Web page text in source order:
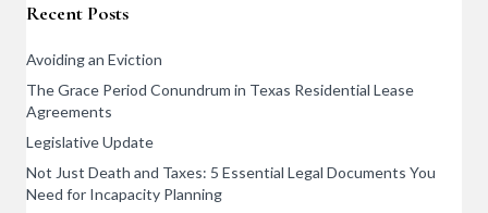
Recent Posts
Avoiding an Eviction
The Grace Period Conundrum in Texas Residential Lease
Agreements
Legislative Update
Not Just Death and Taxes: 5 Essential Legal Documents You
Need for Incapacity Planning